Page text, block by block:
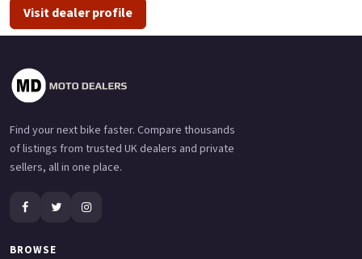
Visit dealer profile
Find your next bike faster. Compare thousands
of listings from trusted UK dealers and private
sellers, all in one place.
BROWSE